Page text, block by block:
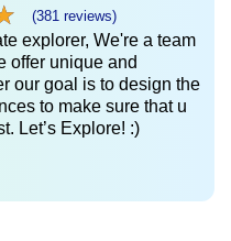
(381 reviews)
explorer, We're a team
offer unique and
our goal is to design the
to make sure that u
Let’s Explore! :)